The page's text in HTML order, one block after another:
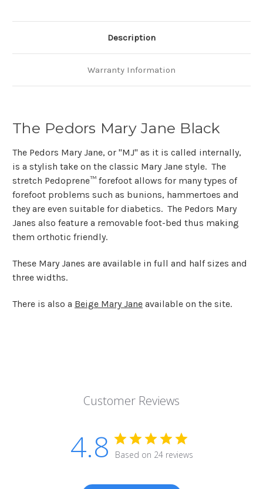
Description
Warranty Information
The Pedors Mary Jane Black
The Pedors Mary Jane, or "MJ" as it is called internally,
is a stylish take on the classic Mary Jane style. The
stretch Pedoprene™ forefoot allows for many types of
forefoot problems such as bunions, hammertoes and
they are even suitable for diabetics. The Pedors Mary
Janes also feature a removable foot-bed thus making
them orthotic friendly.
These Mary Janes are available in full and half sizes and
three widths.
There is also a Beige Mary Jane available on the site.
Customer Reviews
4.8 Based on 24 reviews